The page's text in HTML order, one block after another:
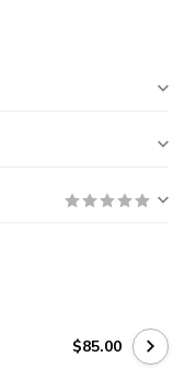
$85.00